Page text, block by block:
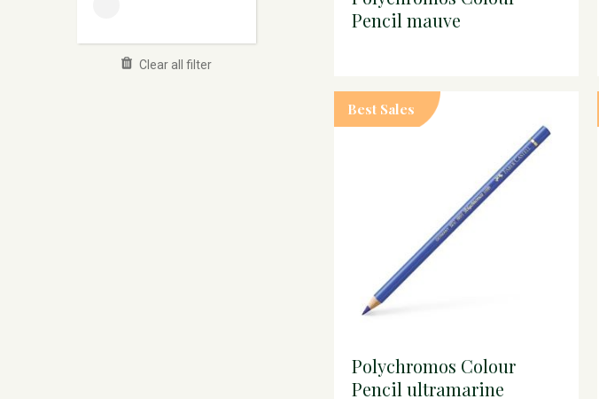
Clear all filter
Pencil mauve
Best Sales
Polychromos Colour
Pencil ultramarine